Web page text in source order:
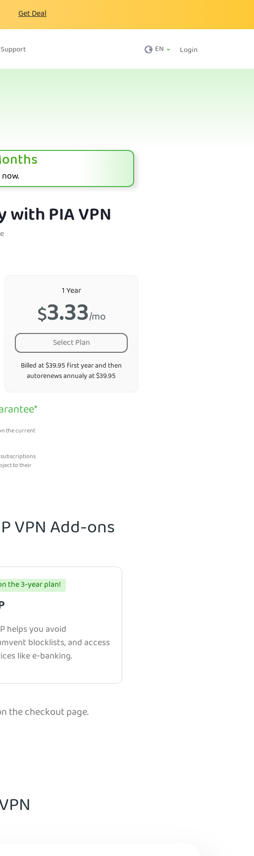
Get Deal
Support Login
EN
PIA VPN
1 Year
$3.33/mo
Select Plan
Billed at $39.95 first year and then
autorenews annualy at $39.95
the current
to their
VPN Add-ons
the 3-year plan!
helps you avoid
blocklists, and access
like e-banking.
the checkout page.